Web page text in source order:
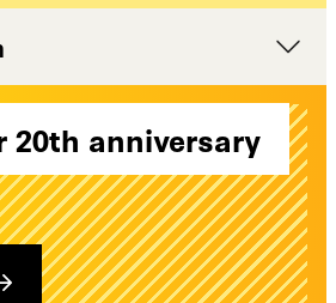
20th anniversary